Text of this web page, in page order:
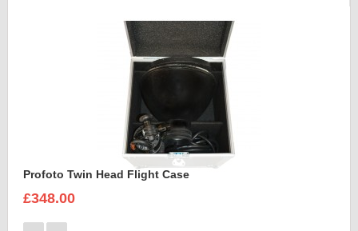
Profoto Twin Head Flight Case
£348.00